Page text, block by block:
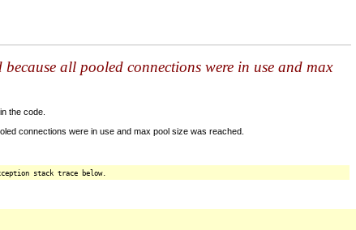
all pooled connections were in use and max
the code.
connections were in use and max pool size was reached.
stack trace below.